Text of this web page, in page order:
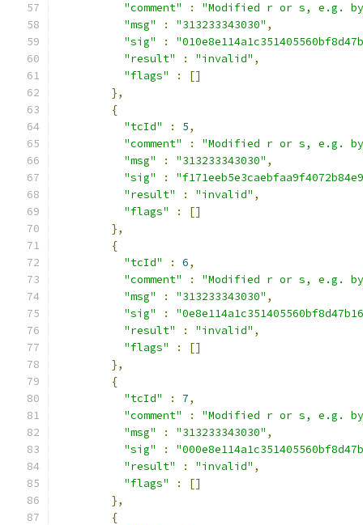
"comment"
:
"Modified r or s, e.g.
"msg"
: "313233343030" ,
"sig"
:
"result"
: "invalid" ,
"flags"
:
[]
},
{
"tcId"
: 5,
"comment"
:
"Modified r or s, e.g.
"msg"
: "313233343030" ,
"sig"
:
"result"
: "invalid" ,
"flags"
:
[]
},
{
"tcId"
: 6,
"comment"
:
"Modified r or s, e.g.
"msg"
: "313233343030" ,
"sig"
:
"result"
: "invalid" ,
"flags"
:
[]
},
{
"tcId"
: 7,
"comment"
:
"Modified r or s, e.g.
"msg"
: "313233343030" ,
"sig"
:
"result"
: "invalid" ,
"flags"
:
[]
},
{